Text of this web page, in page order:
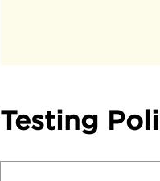
Testing